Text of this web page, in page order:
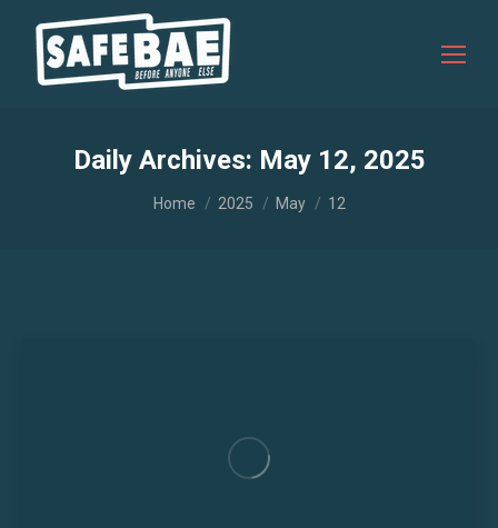
Daily Archives: May 12, 2025
You are here:
Home 2025 May 12